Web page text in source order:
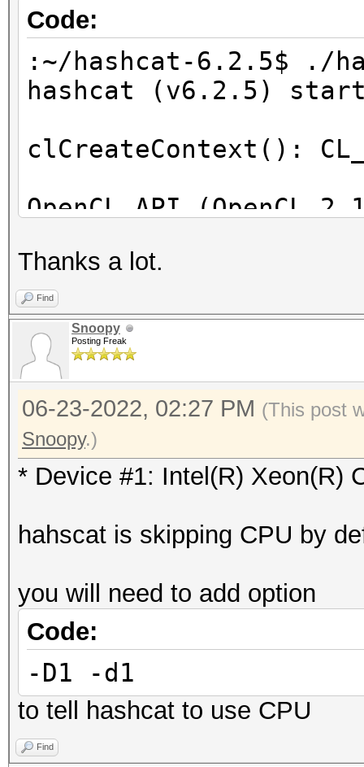
============
OpenCL Platform ID #1
Vendor..: Intel(R)
Name....: Intel(R)
Applications
Version.: OpenCL 2.1
Backend Device ID
Type...........:
Vendor.ID......:
Vendor.........:
Name...........:
2.20GHz
Version........:
Processor(s)...:
Clock..........:
Memory.Total...:
Memory.Free....: 0
Driver.Version.:
Code:
:~/hashcat-6.2.5$ ./
hashcat (v6.2.5)
clCreateContext():
OpenCL API (OpenCL
=========
* Device #1: Intel(R)
skipped
Benchmark relevant
* --optimized-kernel-
-------------------
-------------------
Started: Wed Jun 15
Stopped: Wed Jun 15
Thanks a lot.
Find
Snoopy
Posting Freak
06-23-2022, 02:27 PM (This post
Snoopy.)
* Device #1: Intel(R) Xeon(R)
hahscat is skipping CPU by
you will need to add option
Code:
-D1 -d1
to tell hashcat to use CPU
Find